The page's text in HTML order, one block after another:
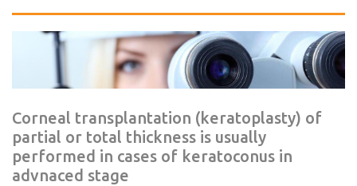
Corneal transplantation (keratoplasty) of
partial or total thickness is usually
performed in cases of keratoconus in
advnaced stage